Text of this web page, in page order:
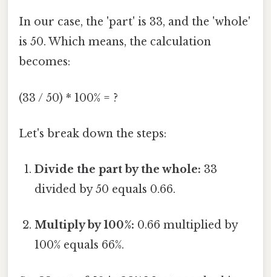
In our case, the 'part' is 33, and the 'whole'
is 50. Which means, the calculation
becomes:
(33 / 50) * 100% = ?
Let's break down the steps:
Divide the part by the whole: 33
divided by 50 equals 0.66.
Multiply by 100%: 0.66 multiplied by
100% equals 66%.